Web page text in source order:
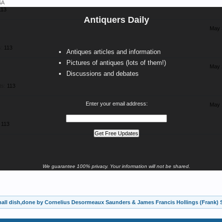
Antiquers Daily
Antiques articles and information
Pictures of antiques (lots of them!)
Discussions and debates
Enter your email address:
We guarantee 100% privacy. Your information will not be shared.
May
113
May
113
May
113
dish,done by Cornelius Desormeaux Saunders & James Francis Hollings (Frank)